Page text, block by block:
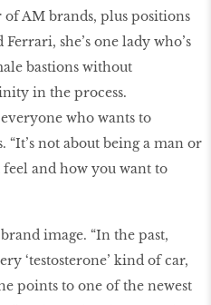
AM brands, plus positions
she’s one lady who’s
bastions without
in the process.
who wants to
“It’s not about being a man or
feel and how you want to
image. “In the past,
‘testosterone’ kind of car,
points to one of the newest